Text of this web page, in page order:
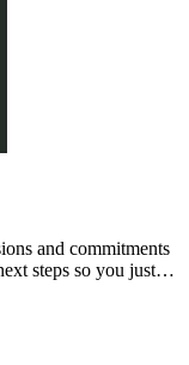
and commitments
steps so you just